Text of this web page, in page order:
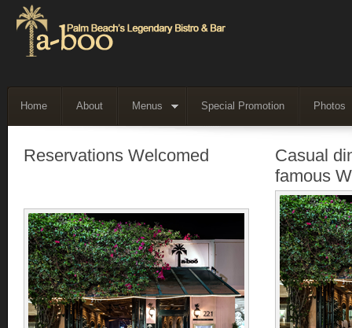
Home About Menus Special Promotion Photos
Reservations Welcomed
Casual
famous